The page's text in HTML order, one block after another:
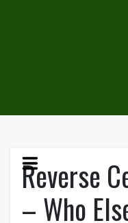
Reverse
– Who